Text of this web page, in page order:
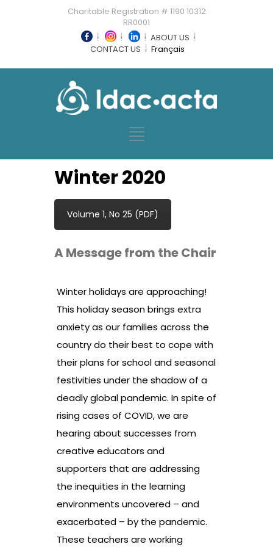
Charitable Registration # 1190 10312
RR0001
ABOUT US
CONTACT US
Français
Winter 2020
Volume 1, No 25 (PDF)
A Message from the Chair
Winter holidays are approaching!
This holiday season brings extra
anxiety as our families across the
country do their best to cope with
their plans for school and seasonal
festivities under the shadow of a
deadly global pandemic. In spite of
rising cases of COVID, we are
hearing about successes from
creative educators and
supporters that are addressing
the inequities in the learning
environments uncovered – and
exacerbated – by the pandemic.
These teachers are working